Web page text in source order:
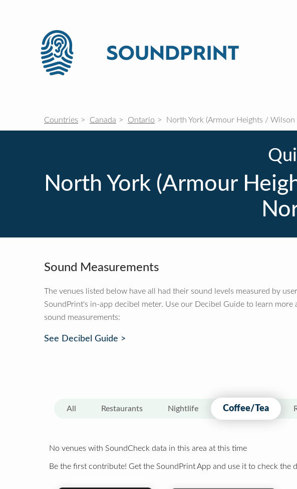
Countries Canada Ontario North York (Armour Heights /
North York (Armour
Sound Measurements
The venues listed below have all had their sound levels measured by
SoundPrint's in-app decibel meter. Use our Decibel Guide to learn more
sound measurements:
See Decibel Guide >
All Restaurants Nightlife Coffee/Tea
No venues with SoundCheck data in this area at this time
Be the first contribute! Get the SoundPrint App and use it to check the